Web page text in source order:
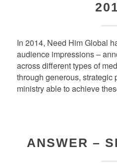
In 2014, Need Him Global
audience impressions –
across different types of
through generous, strategic
ministry able to achieve
ANSWER –